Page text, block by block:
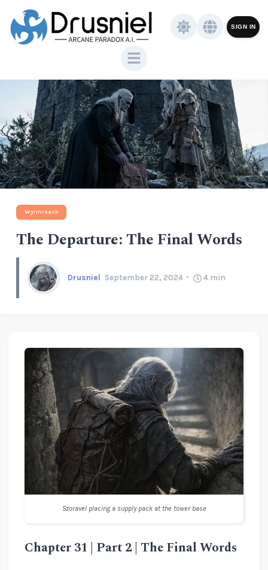
SIGN IN
Wyrmreach
The Departure: The Final Words
Drusniel September 22, 2024 4min
Szoravel placing a supply pack at the tower base
Chapter 31 | Part 2 | The Final Words